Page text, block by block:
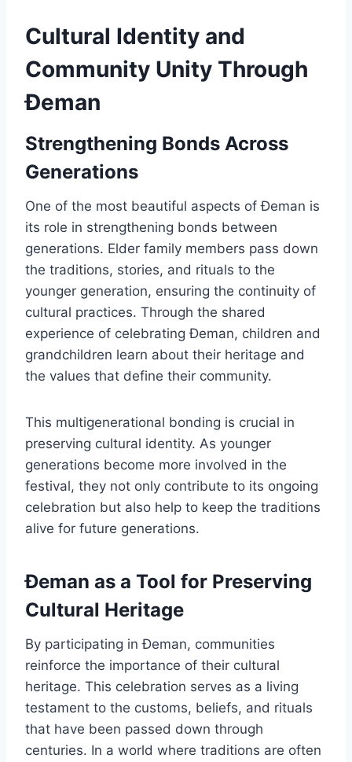
Cultural Identity and
Community Unity Through
Đeman
Strengthening Bonds Across
Generations
One of the most beautiful aspects of Đeman is
its role in strengthening bonds between
generations. Elder family members pass down
the traditions, stories, and rituals to the
younger generation, ensuring the continuity of
cultural practices. Through the shared
experience of celebrating Đeman, children and
grandchildren learn about their heritage and
the values that define their community.
This multigenerational bonding is crucial in
preserving cultural identity. As younger
generations become more involved in the
festival, they not only contribute to its ongoing
celebration but also help to keep the traditions
alive for future generations.
Đeman as a Tool for Preserving
Cultural Heritage
By participating in Đeman, communities
reinforce the importance of their cultural
heritage. This celebration serves as a living
testament to the customs, beliefs, and rituals
that have been passed down through
centuries. In a world where traditions are often